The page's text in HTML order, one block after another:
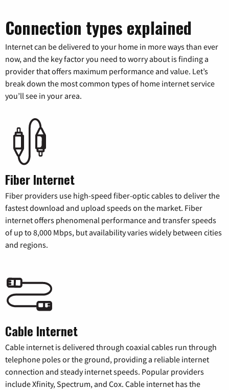
Connection types explained
Internet can be delivered to your home in more ways than ever
now, and the key factor you need to worry about is finding a
provider that offers maximum performance and value. Let’s
break down the most common types of home internet service
you’ll see in your area.
Fiber Internet
Fiber providers use high-speed fiber-optic cables to deliver the
fastest download and upload speeds on the market. Fiber
internet offers phenomenal performance and transfer speeds
of up to 8,000 Mbps, but availability varies widely between cities
and regions.
Cable Internet
Cable internet is delivered through coaxial cables run through
telephone poles or the ground, providing a reliable internet
connection and steady internet speeds. Popular providers
include Xfinity, Spectrum, and Cox. Cable internet has the